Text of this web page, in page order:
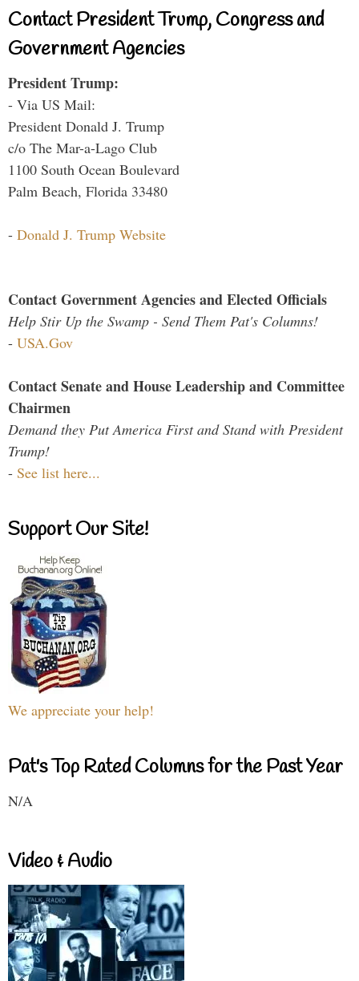
Contact President Trump, Congress and
Government Agencies
President Trump:
- Via US Mail:
President Donald J. Trump
c/o The Mar-a-Lago Club
1100 South Ocean Boulevard
Palm Beach, Florida 33480
- Donald J. Trump Website
Contact Government Agencies and Elected Officials
Help Stir Up the Swamp - Send Them Pat's Columns!
- USA.Gov
Contact Senate and House Leadership and Committee
Chairmen
Demand they Put America First and Stand with President
Trump!
- See list here...
Support Our Site!
We appreciate your help!
Pat's Top Rated Columns for the Past Year
N/A
Video & Audio